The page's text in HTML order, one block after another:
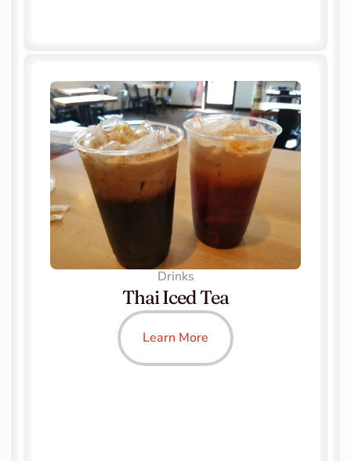
Drinks
Thai Iced Tea
Learn More